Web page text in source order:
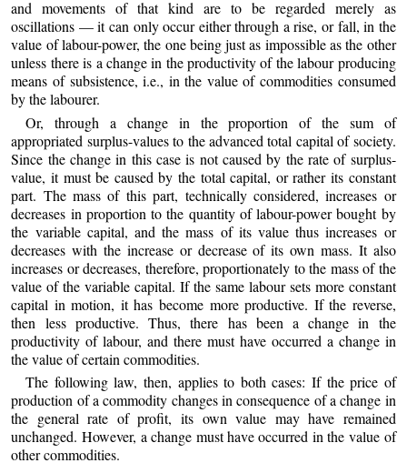
and movements of that kind are to be regarded merely as
oscillations — it can only occur either through a rise, or fall, in the
value of labour-power, the one being just as impossible as the other
unless there is a change in the productivity of the labour producing
means of subsistence, i.e., in the value of commodities consumed
by the labourer.
Or, through a change in the proportion of the sum of
appropriated surplus-values to the advanced total capital of society.
Since the change in this case is not caused by the rate of surplus-
value, it must be caused by the total capital, or rather its constant
part. The mass of this part, technically considered, increases or
decreases in proportion to the quantity of labour-power bought by
the variable capital, and the mass of its value thus increases or
decreases with the increase or decrease of its own mass. It also
increases or decreases, therefore, proportionately to the mass of the
value of the variable capital. If the same labour sets more constant
capital in motion, it has become more productive. If the reverse,
then less productive. Thus, there has been a change in the
productivity of labour, and there must have occurred a change in
the value of certain commodities.
The following law, then, applies to both cases: If the price of
production of a commodity changes in consequence of a change in
the general rate of profit, its own value may have remained
unchanged. However, a change must have occurred in the value of
other commodities.